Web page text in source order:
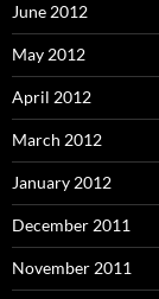
June 2012
May 2012
April 2012
March 2012
January 2012
December 2011
November 2011